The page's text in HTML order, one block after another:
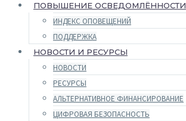
ПОВЫШЕНИЕ ОСВЕДОМЛЁННОСТИ
ИНДЕКС ОПОВЕЩЕНИЙ
ПОДДЕРЖКА
НОВОСТИ И РЕСУРСЫ
НОВОСТИ
РЕСУРСЫ
АЛЬТЕРНАТИВНОЕ ФИНАНСИРОВАНИЕ
ЦИФРОВАЯ БЕЗОПАСНОСТЬ